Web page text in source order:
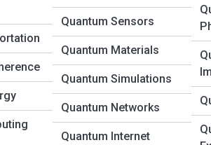
Quantum Sensors
Quantum Materials
Quantum Simulations
Quantum Networks
Quantum Internet